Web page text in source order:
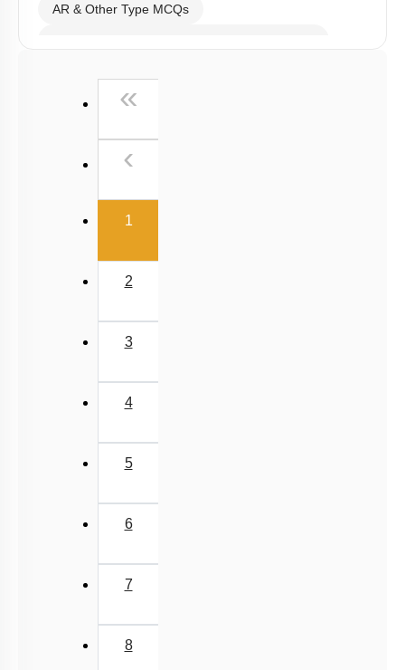
AR & Other Type MCQs
Past Year (2006 - 2015) MCQs
NEET 2025 Level
«
‹
1(current)
2
3
4
5
6
7
8